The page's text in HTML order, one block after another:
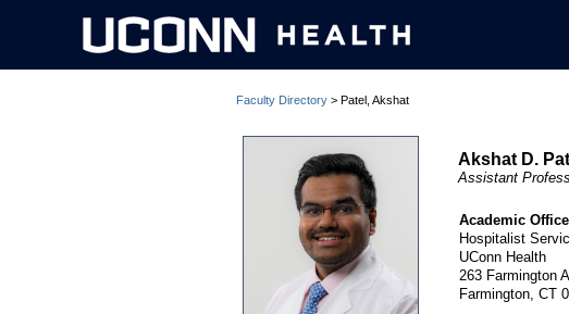
Faculty Directory > Patel, Akshat
Akshat D.
Assistant
Academic
Hospitalist
UConn Health
263 Farmington
Farmington, CT